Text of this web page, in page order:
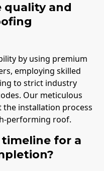
quality and
by using premium
employing skilled
to strict industry
Our meticulous
installation process
performing roof.
for a